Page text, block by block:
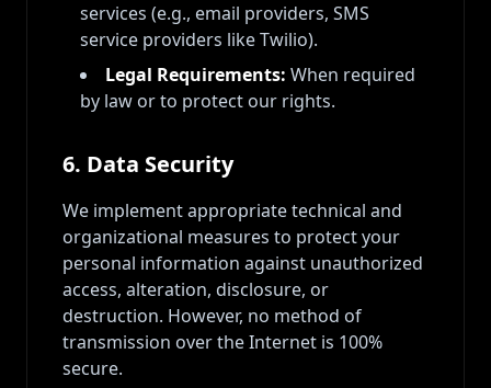
services (e.g., email providers, SMS
service providers like Twilio).
Legal Requirements: When required
by law or to protect our rights.
6. Data Security
We implement appropriate technical and
organizational measures to protect your
personal information against unauthorized
access, alteration, disclosure, or
destruction. However, no method of
transmission over the Internet is 100%
secure.